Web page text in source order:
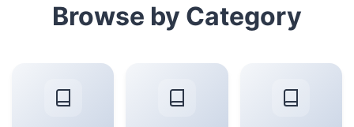
Browse by Category